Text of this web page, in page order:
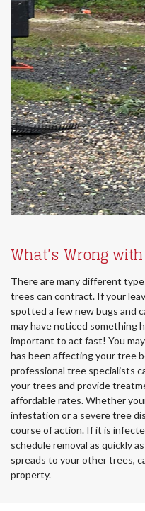
What’s Wrong
There are many different
trees can contract. If your
spotted a few new bugs and
may have noticed something
important to act fast! You
has been affecting your tree
professional tree specialists
your trees and provide
affordable rates. Whether
infestation or a severe tree
course of action. If it is
schedule removal as quickly
spreads to your other trees,
property.